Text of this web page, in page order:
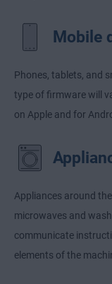
Mobile
Phones, tablets, and
type of firmware will
on Apple and for
Appliances around
microwaves and
communicate
elements of the